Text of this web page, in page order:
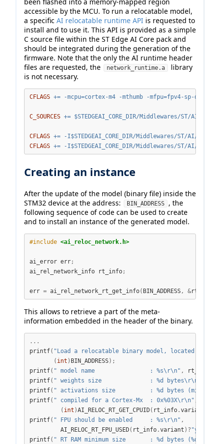
accessible by the MCU. To run a relocatable model,
a specific AI relocatable runtime API is requested to
install and to use it. This API is provided as a simple
C source file within the ST Edge AI Core pack and
should be integrated during the generation of the
firmware. Note that the only the AI runtime header
files are requested, the
network_runtime.a
library
is not necessary.
CFLAGS += -mcpu=cortex-m4 -mthumb -mfpu=fpv4-sp-d16  -
C_SOURCES += $STEDGEAI_CORE_DIR/Middlewares/ST/AI/
CFLAGS += -I$STEDGEAI_CORE_DIR/Middlewares/ST/AI/Inc
CFLAGS += -I$STEDGEAI_CORE_DIR/Middlewares/ST/AI/
Creating an instance
After the update of the model (binary file) inside the
STM32 device at the address:
BIN_ADDRESS
, the
following sequence of code can be used to create
and to install an instance of the generated model.
#include <ai_reloc_network.h>
ai_error err;
ai_rel_network_info rt_info;
err = ai_rel_network_rt_get_info( BIN_ADDRESS, &rt_info
This allows to retrieve a part of the meta-
information embedded in the header of the binary.
...
printf( "Load a relocatable binary model, located at the
( int ) BIN_ADDRESS);
printf( " model name                : %s\r\n" , rt_info
printf( " weights size              : %d bytes\r\n
printf( " activations size          : %d bytes (minimum)
printf( " compiled for a Cortex-Mx  : 0x%03X\r\n"
( int )AI_RELOC_RT_GET_CPUID( rt_info .variant
printf( " FPU should be enabled     : %s\r\n" ,
         AI_RELOC_RT_FPU_USED
( rt_info .variant )? "yes"
printf( " RT RAM minimum size       : %d bytes (%d